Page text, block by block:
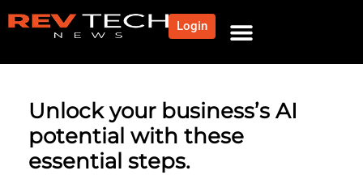
Login
Unlock your business’s AI
potential with these
essential steps.